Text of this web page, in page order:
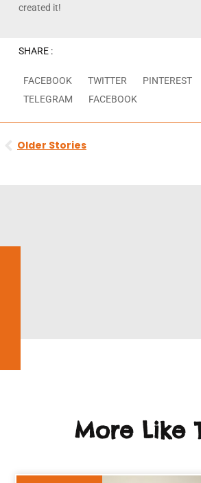
created it!
SHARE :
FACEBOOK TWITTER PINTEREST
TELEGRAM
FACEBOOK
Older Stories
More Like